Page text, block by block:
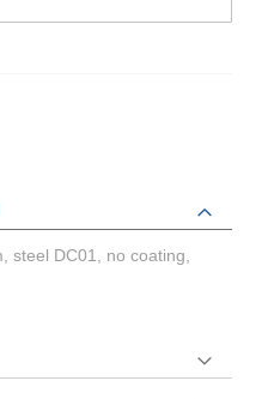
steel DC01, no coating,